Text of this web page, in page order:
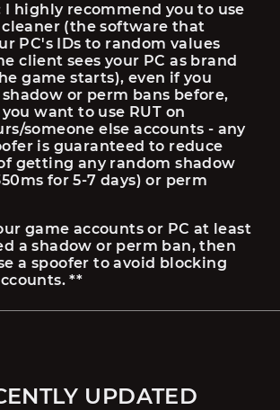
I highly recommend you to use
cleaner (the software that
PC's IDs to random values
client sees your PC as brand
game starts), even if you
or perm bans before,
want to use RUT on
someone else accounts - any
is guaranteed to reduce
getting any random shadow
for 5-7 days) or perm
game accounts or PC at least
a shadow or perm ban, then
a spoofer to avoid blocking
**
UPDATED